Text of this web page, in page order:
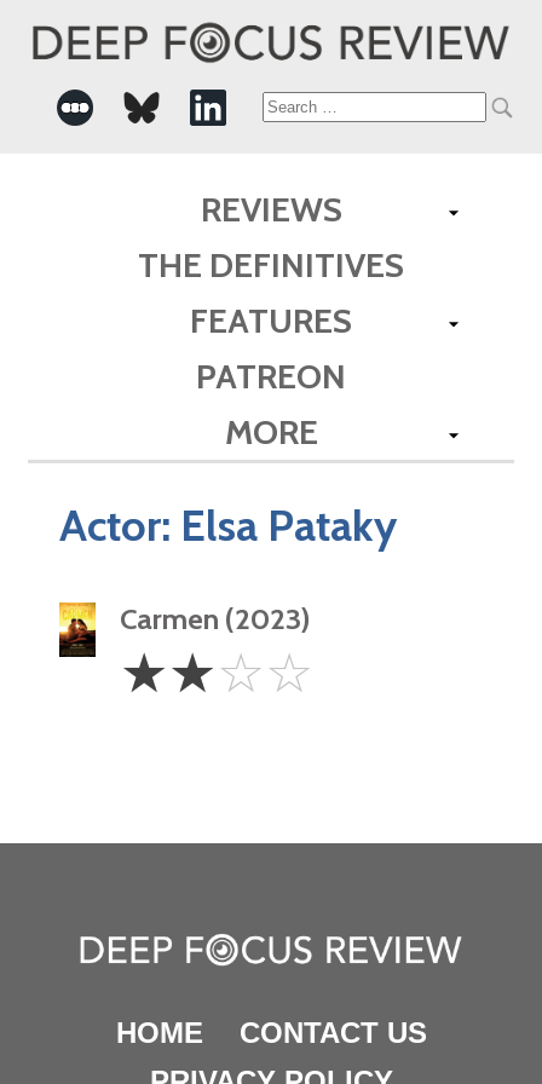
Search
REVIEWS
THE DEFINITIVES
FEATURES
PATREON
MORE
Actor: Elsa Pataky
Carmen (2023)
Stars
☆☆☆☆
HOME
CONTACT US